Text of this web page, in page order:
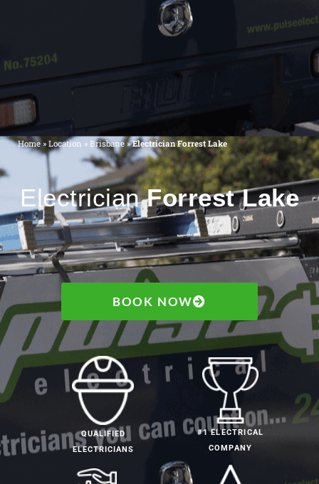
Home» Location » Brisbane»Electrician Forrest Lake
ElectricianForrest Lake
BOOK NOW
QUALIFIED
ELECTRICIANS
#1 ELECTRICAL
COMPANY